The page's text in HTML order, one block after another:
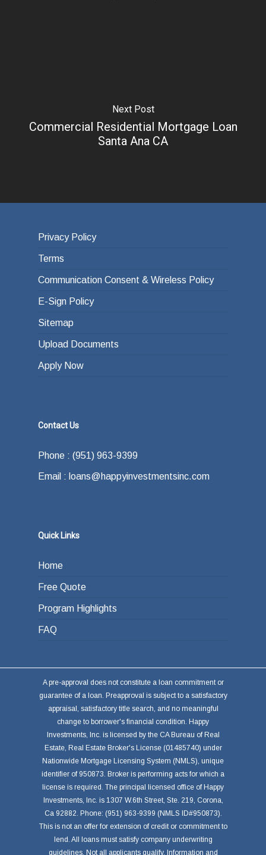
Next Post
Commercial Residential Mortgage Loan
Santa Ana CA
Privacy Policy
Terms
Communication Consent & Wireless Policy
E-Sign Policy
Sitemap
Upload Documents
Apply Now
Contact Us
Phone : (951) 963-9399
Email : loans@happyinvestmentsinc.com
Quick Links
Home
Free Quote
Program Highlights
FAQ
A pre-approval does not constitute a loan commitment or
guarantee of a loan. Preapproval is subject to a satisfactory
appraisal, satisfactory title search, and no meaningful
change to borrower's financial condition. Happy
Investments, Inc. is licensed by the CA Bureau of Real
Estate, Real Estate Broker's License (01485740) under
Nationwide Mortgage Licensing System (NMLS), unique
identifier of 950873. Broker is performing acts for which a
license is required. The principal licensed office of Happy
Investments, Inc. is 1307 W.6th Street, Ste. 219, Corona,
Ca 92882. Phone: (951) 963-9399 (NMLS ID#950873).
This is not an offer for extension of credit or commitment to
lend. All loans must satisfy company underwriting
guidelines. Not all applicants qualify. Information and